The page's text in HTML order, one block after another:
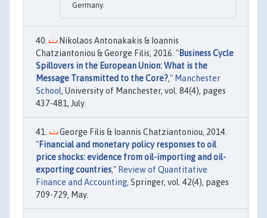
Germany.
Nikolaos Antonakakis & Ioannis
Chatziantoniou & George Filis, 2016. "Business Cycle
Spillovers in the European Union: What is the
Message Transmitted to the Core?," Manchester
School, University of Manchester, vol. 84(4), pages
437-481, July.
George Filis & Ioannis Chatziantoniou, 2014.
"Financial and monetary policy responses to oil
price shocks: evidence from oil-importing and oil-
exporting countries," Review of Quantitative
Finance and Accounting, Springer, vol. 42(4), pages
709-729, May.